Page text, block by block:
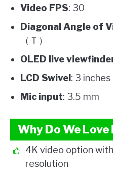
Video FPS: 30
Diagonal Angle of
（Ｔ）
OLED live
LCD Swivel: 3 inches
Mic input: 3.5 mm
Why Do We Love
4K video option
resolution